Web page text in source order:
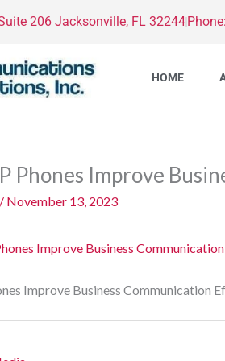
206 Jacksonville, FL 32244
HOME
Phones Improve
/ November 13, 2023
Improve Business Communication